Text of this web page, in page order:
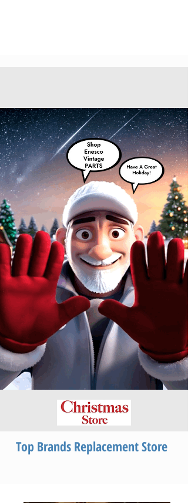
Top Brands Replacement Store